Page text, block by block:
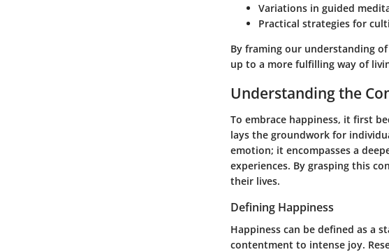
Variations in guided
Practical strategies for
By framing our understanding
up to a more fulfilling way of
Understanding the
To embrace happiness, it first
lays the groundwork for
emotion; it encompasses a
experiences. By grasping this
their lives.
Defining Happiness
Happiness can be defined as a
contentment to intense joy.